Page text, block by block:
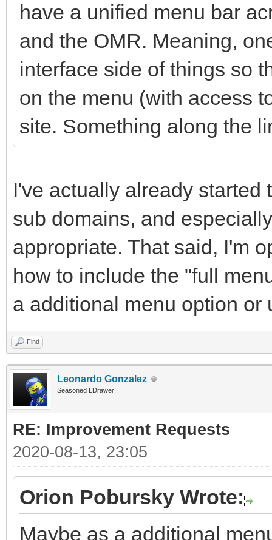
have a unified menu bar
and the OMR. Meaning,
interface side of things so
on the menu (with access
site. Something along the
I've actually already started
sub domains, and
appropriate. That said, I'm
how to include the "full
a additional menu option or
Find
Leonardo Gonzalez
Seasoned LDrawer
RE: Improvement Requests
2020-08-13, 23:05
Orion Pobursky Wrote:
Maybe as a additional